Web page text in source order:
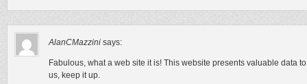
AlanCMazzini says:
Fabulous, what a web site it is! This website presents valuable data to
us, keep it up.